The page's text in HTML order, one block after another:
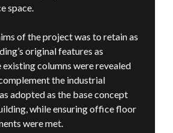
space.
of the project was to retain as
original features as
columns were revealed
the industrial
adopted as the base concept
while ensuring office floor
were met.